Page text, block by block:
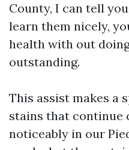
County, I can tell
learn them nicely,
health with out
outstanding.
This assist makes a
stains that continue
noticeably in our